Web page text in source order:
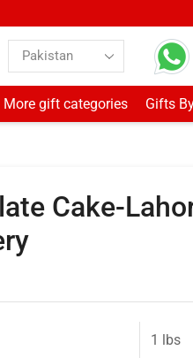
More gift categories Gifts
Cake-
1 lbs